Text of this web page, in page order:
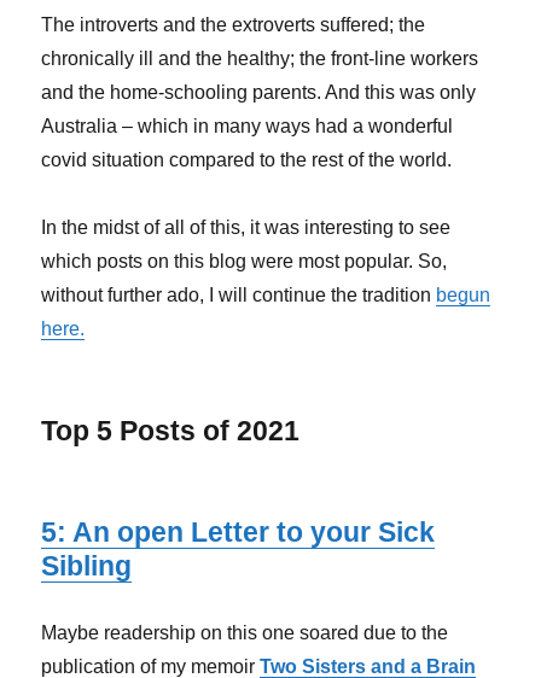
The introverts and the extroverts suffered; the
chronically ill and the healthy; the front-line workers
and the home-schooling parents. And this was only
Australia – which in many ways had a wonderful
covid situation compared to the rest of the world.
In the midst of all of this, it was interesting to see
which posts on this blog were most popular. So,
without further ado, I will continue the tradition begun
here.
Top 5 Posts of 2021
5: An open Letter to your Sick
Sibling
Maybe readership on this one soared due to the
publication of my memoirTwo Sisters and a Brain